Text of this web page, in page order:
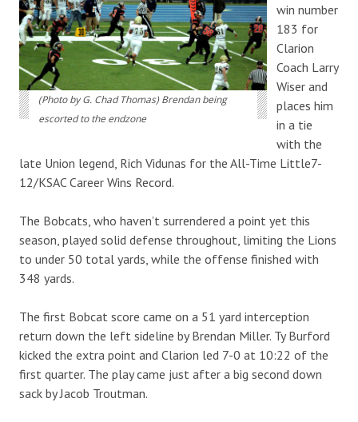
(Photo by G. Chad Thomas) Brendan being
escorted to the endzone
win number
183 for
Clarion
Coach Larry
Wiser and
places him
in a tie
with the
late Union legend, Rich Vidunas for the All-Time Little7-
12/KSAC Career Wins Record.
The Bobcats, who haven’t surrendered a point yet this
season, played solid defense throughout, limiting the Lions
to under 50 total yards, while the offense finished with
348 yards.
The first Bobcat score came on a 51 yard interception
return down the left sideline by Brendan Miller. Ty Burford
kicked the extra point and Clarion led 7-0 at 10:22 of the
first quarter. The play came just after a big second down
sack by Jacob Troutman.